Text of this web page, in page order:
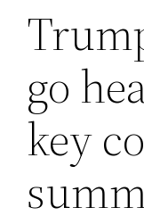
go
key